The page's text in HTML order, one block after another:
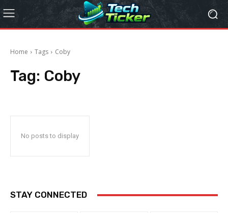
Home Tags Coby
Tag: Coby
No posts to display
STAY CONNECTED